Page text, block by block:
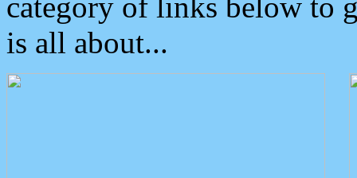
is all about...